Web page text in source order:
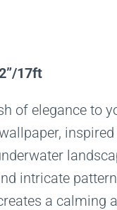
17ft
of elegance to
intricate
a calming